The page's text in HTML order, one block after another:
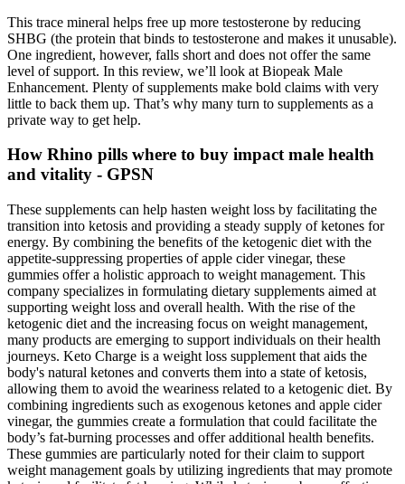
This trace mineral helps free up more testosterone by reducing
SHBG (the protein that binds to testosterone and makes it unusable).
One ingredient, however, falls short and does not offer the same
level of support. In this review, we’ll look at Biopeak Male
Enhancement. Plenty of supplements make bold claims with very
little to back them up. That’s why many turn to supplements as a
private way to get help.
How Rhino pills where to buy impact male health
and vitality - GPSN
These supplements can help hasten weight loss by facilitating the
transition into ketosis and providing a steady supply of ketones for
energy. By combining the benefits of the ketogenic diet with the
appetite-suppressing properties of apple cider vinegar, these
gummies offer a holistic approach to weight management. This
company specializes in formulating dietary supplements aimed at
supporting weight loss and overall health. With the rise of the
ketogenic diet and the increasing focus on weight management,
many products are emerging to support individuals on their health
journeys. Keto Charge is a weight loss supplement that aids the
body's natural ketones and converts them into a state of ketosis,
allowing them to avoid the weariness related to a ketogenic diet. By
combining ingredients such as exogenous ketones and apple cider
vinegar, the gummies create a formulation that could facilitate the
body’s fat-burning processes and offer additional health benefits.
These gummies are particularly noted for their claim to support
weight management goals by utilizing ingredients that may promote